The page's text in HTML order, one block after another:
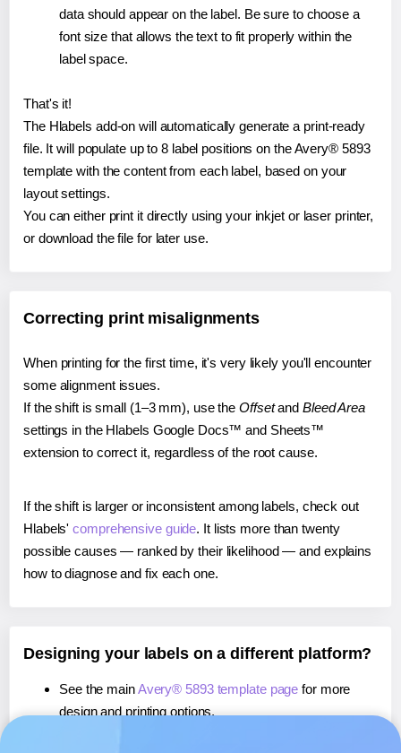
data should appear on the label. Be sure to choose a
font size that allows the text to fit properly within the
label space.
That's it!
The Hlabels add-on will automatically generate a print-ready
file. It will populate up to 8 label positions on the Avery® 5893
template with the content from each label, based on your
layout settings.
You can either print it directly using your inkjet or laser printer,
or download the file for later use.
Correcting print misalignments
When printing for the first time, it's very likely you'll encounter
some alignment issues.
If the shift is small (1–3 mm), use the Offsetand Bleed Area
settings in the Hlabels Google Docs™ and Sheets™
extension to correct it, regardless of the root cause.
If the shift is larger or inconsistent among labels, check out
Hlabels'comprehensive guide. It lists more than twenty
possible causes — ranked by their likelihood — and explains
how to diagnose and fix each one.
Designing your labels on a different platform?
See the mainAvery® 5893 template page for more
design and printing options.